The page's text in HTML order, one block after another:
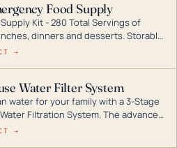
to generators that can power your
Food Supply
Kit - 280 Total Servings of
dinners and desserts. Storable
in dry conditions.
→
Water Filter System
water for your family with a 3-Stage
Filtration System. The advanced
filter reduces harmful
→